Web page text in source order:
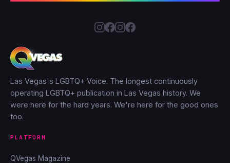
Las Vegas's LGBTQ+ Voice. The longest continuously
operating LGBTQ+ publication in Las Vegas history. We
were here for the hard years. We're here for the good ones
too.
PLATFORM
QVegas Magazine